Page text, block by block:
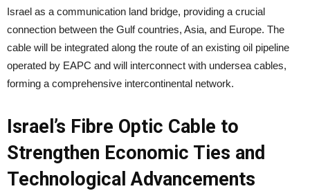
Israel as a communication land bridge, providing a crucial
connection between the Gulf countries, Asia, and Europe. The
cable will be integrated along the route of an existing oil pipeline
operated by EAPC and will interconnect with undersea cables,
forming a comprehensive intercontinental network.
Israel’s Fibre Optic Cable to
Strengthen Economic Ties and
Technological Advancements